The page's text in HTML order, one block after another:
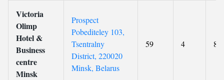
Victoria
Olimp
Hotel &
Business
centre
Minsk
Prospect
Pobediteley 103,
Tsentralny
District, 220020
Minsk, Belarus
59 4 8.8